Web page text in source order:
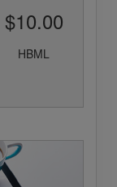
$10.00
HBML